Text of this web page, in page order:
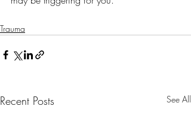
Trauma
Recent Posts See All